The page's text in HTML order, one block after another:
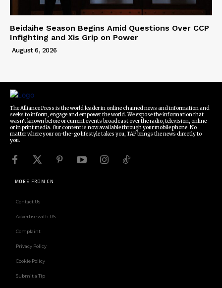
Beidaihe Season Begins Amid Questions Over CCP
Infighting and Xis Grip on Power
August 6, 2026
The Alliance Press is the world leader in online chained news and information and
seeks to inform, engage and empower the world. We expose the information that
wasn't known before or current events broadcast over the radio, television, online
or in print media. Our content is now available through your mobile phone. No
matter where your on-the-go lifestyle takes you, TAP brings the news directly to
you.
MORE FROM CN
Contact Us
Advertise with US
Complaint
Privacy Policy
Cookie Policy
Submit a Tip